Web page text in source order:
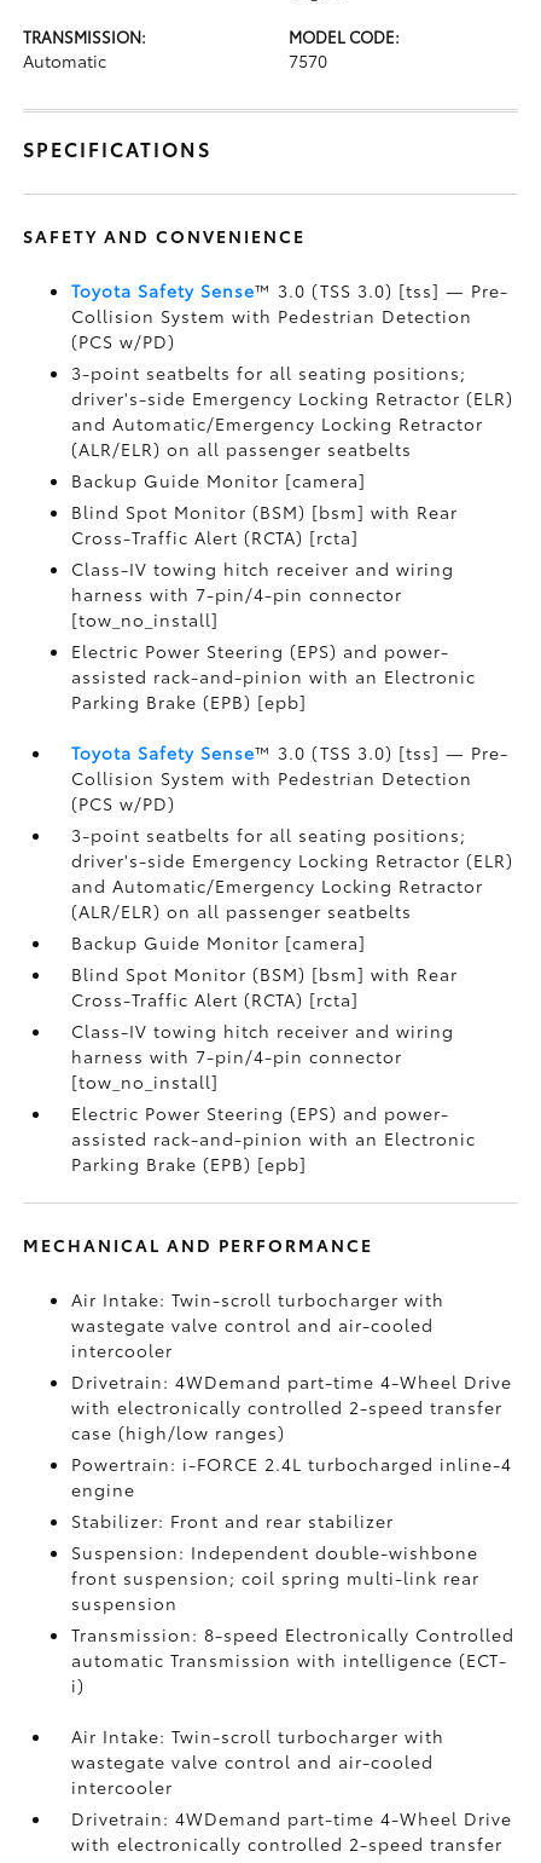
TRANSMISSION:
Automatic
MODEL CODE:
7570
SPECIFICATIONS
SAFETY AND CONVENIENCE
Toyota Safety Sense™ 3.0 (TSS 3.0) [tss] — Pre-
Collision System with Pedestrian Detection
(PCS w/PD)
3-point seatbelts for all seating positions;
driver's-side Emergency Locking Retractor (ELR)
and Automatic/Emergency Locking Retractor
(ALR/ELR) on all passenger seatbelts
Backup Guide Monitor [camera]
Blind Spot Monitor (BSM) [bsm] with Rear
Cross-Traffic Alert (RCTA) [rcta]
Class-IV towing hitch receiver and wiring
harness with 7-pin/4-pin connector
[tow_no_install]
Electric Power Steering (EPS) and power-
assisted rack-and-pinion with an Electronic
Parking Brake (EPB) [epb]
Toyota Safety Sense™ 3.0 (TSS 3.0) [tss] — Pre-
Collision System with Pedestrian Detection
(PCS w/PD)
3-point seatbelts for all seating positions;
driver's-side Emergency Locking Retractor (ELR)
and Automatic/Emergency Locking Retractor
(ALR/ELR) on all passenger seatbelts
Backup Guide Monitor [camera]
Blind Spot Monitor (BSM) [bsm] with Rear
Cross-Traffic Alert (RCTA) [rcta]
Class-IV towing hitch receiver and wiring
harness with 7-pin/4-pin connector
[tow_no_install]
Electric Power Steering (EPS) and power-
assisted rack-and-pinion with an Electronic
Parking Brake (EPB) [epb]
MECHANICAL AND PERFORMANCE
Air Intake: Twin-scroll turbocharger with
wastegate valve control and air-cooled
intercooler
Drivetrain: 4WDemand part-time 4-Wheel Drive
with electronically controlled 2-speed transfer
case (high/low ranges)
Powertrain: i-FORCE 2.4L turbocharged inline-4
engine
Stabilizer: Front and rear stabilizer
Suspension: Independent double-wishbone
front suspension; coil spring multi-link rear
suspension
Transmission: 8-speed Electronically Controlled
automatic Transmission with intelligence (ECT-
i)
Air Intake: Twin-scroll turbocharger with
wastegate valve control and air-cooled
intercooler
Drivetrain: 4WDemand part-time 4-Wheel Drive
with electronically controlled 2-speed transfer